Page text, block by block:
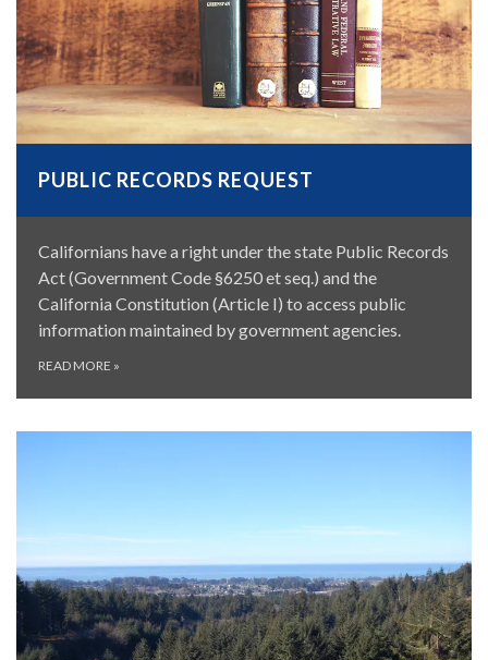
PUBLIC RECORDS REQUEST
Californians have a right under the state Public Records
Act (Government Code §6250 et seq.) and the
California Constitution (Article I) to access public
information maintained by government agencies.
READ MORE »